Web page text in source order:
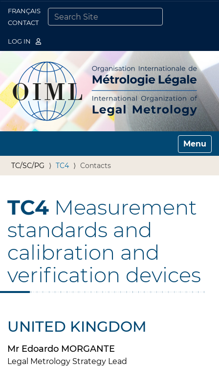
FRANÇAIS
CONTACT
LOG IN
Toggle
TC/SC/PG TC4 Contacts
TC4 Measurement
standards and
calibration and
verification devices
UNITED KINGDOM
Mr Edoardo MORGANTE
Legal Metrology Strategy Lead